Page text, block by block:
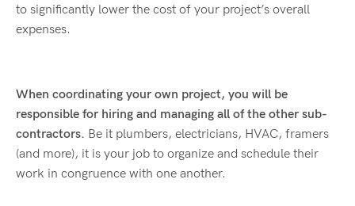
to significantly lower the cost of your project’s overall
expenses.
When coordinating your own project, you will be
responsible for hiring and managing all of the other sub-
contractors. Be it plumbers, electricians, HVAC, framers
(and more), it is your job to organize and schedule their
work in congruence with one another.